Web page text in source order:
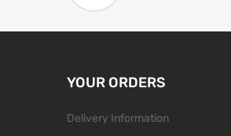
YOUR ORDERS
Delivery Information